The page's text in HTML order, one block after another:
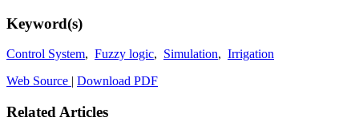
Keyword(s)
Control System, Fuzzy logic, Simulation, Irrigation
Web Source | Download PDF
Related Articles